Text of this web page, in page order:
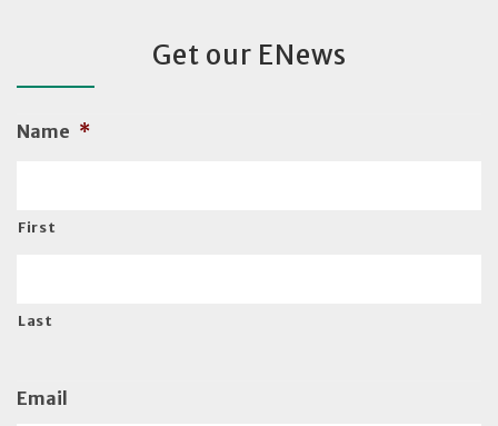
Get our ENews
Name *
First
Last
Email